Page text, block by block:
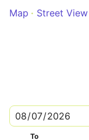
Map
Street View
To